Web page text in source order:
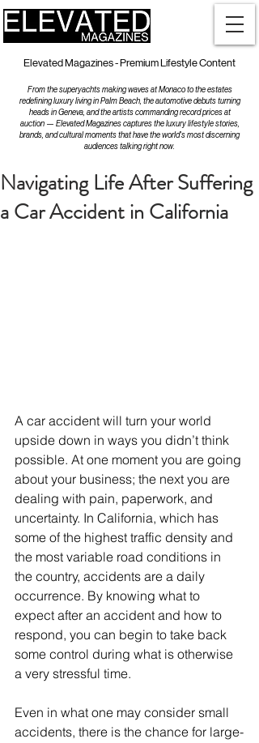
Elevated Magazines - Premium Lifestyle Content
From the superyachts making waves at Monaco to the estates
redefining luxury living in Palm Beach, the automotive debuts turning
heads in Geneva, and the artists commanding record prices at
auction — Elevated Magazines captures the luxury lifestyle stories,
brands, and cultural moments that have the world's most discerning
audiences talking right now.
Navigating Life After Suffering
a Car Accident in California
A car accident will turn your world
upside down in ways you didn’t think
possible. At one moment you are going
about your business; the next you are
dealing with pain, paperwork, and
uncertainty. In California, which has
some of the highest traffic density and
the most variable road conditions in
the country, accidents are a daily
occurrence. By knowing what to
expect after an accident and how to
respond, you can begin to take back
some control during what is otherwise
a very stressful time.
Even in what one may consider small
accidents, there is the chance for large-